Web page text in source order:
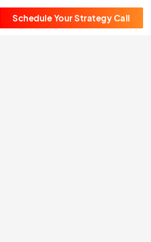
Schedule Your Strategy Call